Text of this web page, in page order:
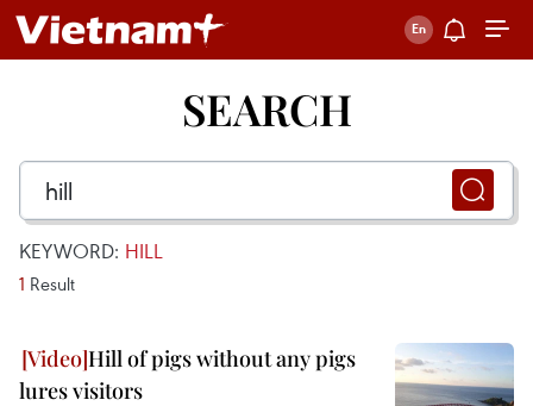
SEARCH
KEYWORD: HILL
1 Result
Hill of pigs without any pigs
lures visitors